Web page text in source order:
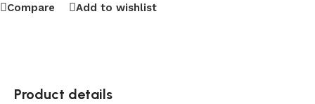
Compare Add to wishlist
Product details